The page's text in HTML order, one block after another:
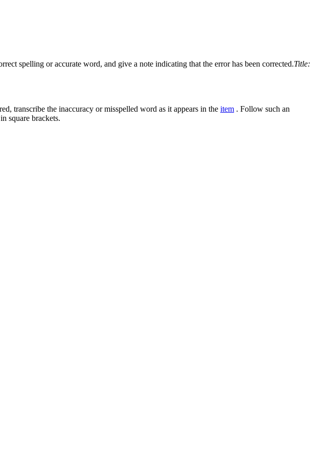
spelling or accurate word, and give a note indicating that the error has been corrected.Title:
transcribe the inaccuracy or misspelled word as it appears in the item . Follow such an
square brackets.